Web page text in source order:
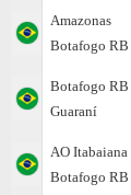
Amazonas
Botafogo RB
Botafogo RB
Guaraní
AO Itabaiana
Botafogo RB